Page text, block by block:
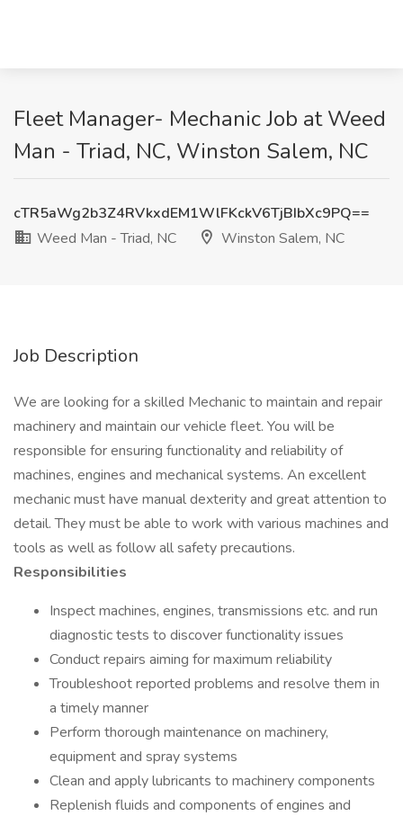
Fleet Manager- Mechanic Job at Weed
Man - Triad, NC, Winston Salem, NC
cTR5aWg2b3Z4RVkxdEM1WlFKckV6TjBIbXc9PQ==
Weed Man - Triad, NC
Winston Salem, NC
Job Description
We are looking for a skilled Mechanic to maintain and repair
machinery and maintain our vehicle fleet. You will be
responsible for ensuring functionality and reliability of
machines, engines and mechanical systems. An excellent
mechanic must have manual dexterity and great attention to
detail. They must be able to work with various machines and
tools as well as follow all safety precautions.
Responsibilities
Inspect machines, engines, transmissions etc. and run
diagnostic tests to discover functionality issues
Conduct repairs aiming for maximum reliability
Troubleshoot reported problems and resolve them in
a timely manner
Perform thorough maintenance on machinery,
equipment and spray systems
Clean and apply lubricants to machinery components
Replenish fluids and components of engines and